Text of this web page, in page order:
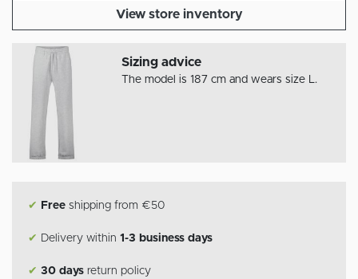
View store inventory
Sizing advice
The model is 187 cm and wears size L.
✔ Free shipping from €50
✔ Delivery within 1-3 business days
✔ 30 days return policy